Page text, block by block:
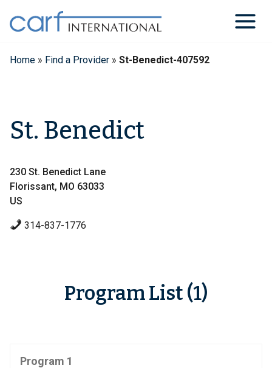
content
Home » Find a Provider » St-Benedict-407592
St. Benedict
230 St. Benedict Lane
Florissant, MO 63033
US
314-837-1776
Program List (1)
Program 1